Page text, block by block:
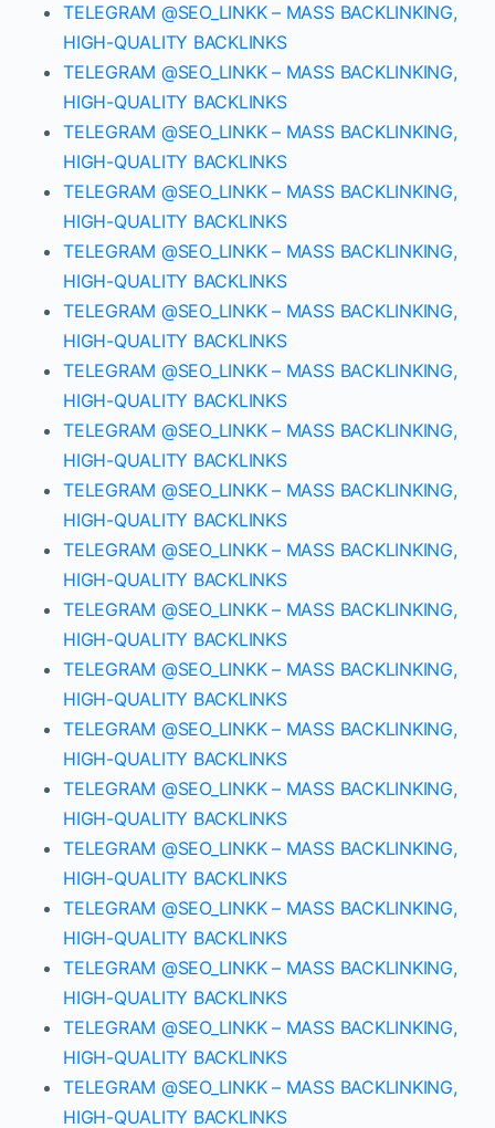
TELEGRAM @SEO_LINKK – MASS BACKLINKING,
HIGH-QUALITY BACKLINKS
TELEGRAM @SEO_LINKK – MASS BACKLINKING,
HIGH-QUALITY BACKLINKS
TELEGRAM @SEO_LINKK – MASS BACKLINKING,
HIGH-QUALITY BACKLINKS
TELEGRAM @SEO_LINKK – MASS BACKLINKING,
HIGH-QUALITY BACKLINKS
TELEGRAM @SEO_LINKK – MASS BACKLINKING,
HIGH-QUALITY BACKLINKS
TELEGRAM @SEO_LINKK – MASS BACKLINKING,
HIGH-QUALITY BACKLINKS
TELEGRAM @SEO_LINKK – MASS BACKLINKING,
HIGH-QUALITY BACKLINKS
TELEGRAM @SEO_LINKK – MASS BACKLINKING,
HIGH-QUALITY BACKLINKS
TELEGRAM @SEO_LINKK – MASS BACKLINKING,
HIGH-QUALITY BACKLINKS
TELEGRAM @SEO_LINKK – MASS BACKLINKING,
HIGH-QUALITY BACKLINKS
TELEGRAM @SEO_LINKK – MASS BACKLINKING,
HIGH-QUALITY BACKLINKS
TELEGRAM @SEO_LINKK – MASS BACKLINKING,
HIGH-QUALITY BACKLINKS
TELEGRAM @SEO_LINKK – MASS BACKLINKING,
HIGH-QUALITY BACKLINKS
TELEGRAM @SEO_LINKK – MASS BACKLINKING,
HIGH-QUALITY BACKLINKS
TELEGRAM @SEO_LINKK – MASS BACKLINKING,
HIGH-QUALITY BACKLINKS
TELEGRAM @SEO_LINKK – MASS BACKLINKING,
HIGH-QUALITY BACKLINKS
TELEGRAM @SEO_LINKK – MASS BACKLINKING,
HIGH-QUALITY BACKLINKS
TELEGRAM @SEO_LINKK – MASS BACKLINKING,
HIGH-QUALITY BACKLINKS
TELEGRAM @SEO_LINKK – MASS BACKLINKING,
HIGH-QUALITY BACKLINKS